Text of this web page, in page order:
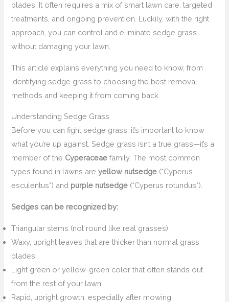
blades. It often requires a mix of smart lawn care, targeted
treatments, and ongoing prevention. Luckily, with the right
approach, you can control and eliminate sedge grass
without damaging your lawn.
This article explains everything you need to know, from
identifying sedge grass to choosing the best removal
methods and keeping it from coming back.
Understanding Sedge Grass
Before you can fight sedge grass, it’s important to know
what you’re up against. Sedge grass isn’t a true grass—it’s a
member of the Cyperaceae family. The most common
types found in lawns areyellow nutsedge (*Cyperus
esculentus*) and purple nutsedge (*Cyperus rotundus*).
Sedges can be recognized by:
Triangular stems (not round like real grasses)
Waxy, upright leaves that are thicker than normal grass
blades
Light green or yellow-green color that often stands out
from the rest of your lawn
Rapid, upright growth, especially after mowing